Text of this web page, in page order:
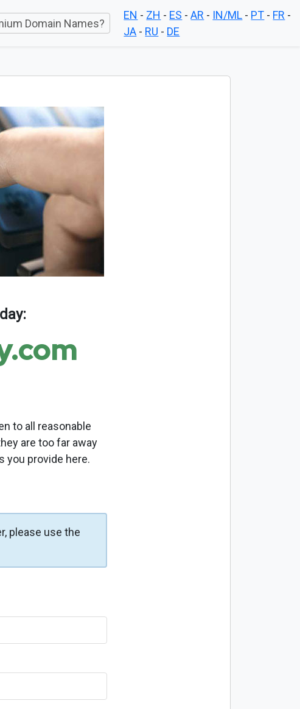
Domain Names?
EN - ZH - ES -AR - IN/ML - PT - FR -
JA - RU - DE
to all reasonable
are too far away
you provide here.
please use the